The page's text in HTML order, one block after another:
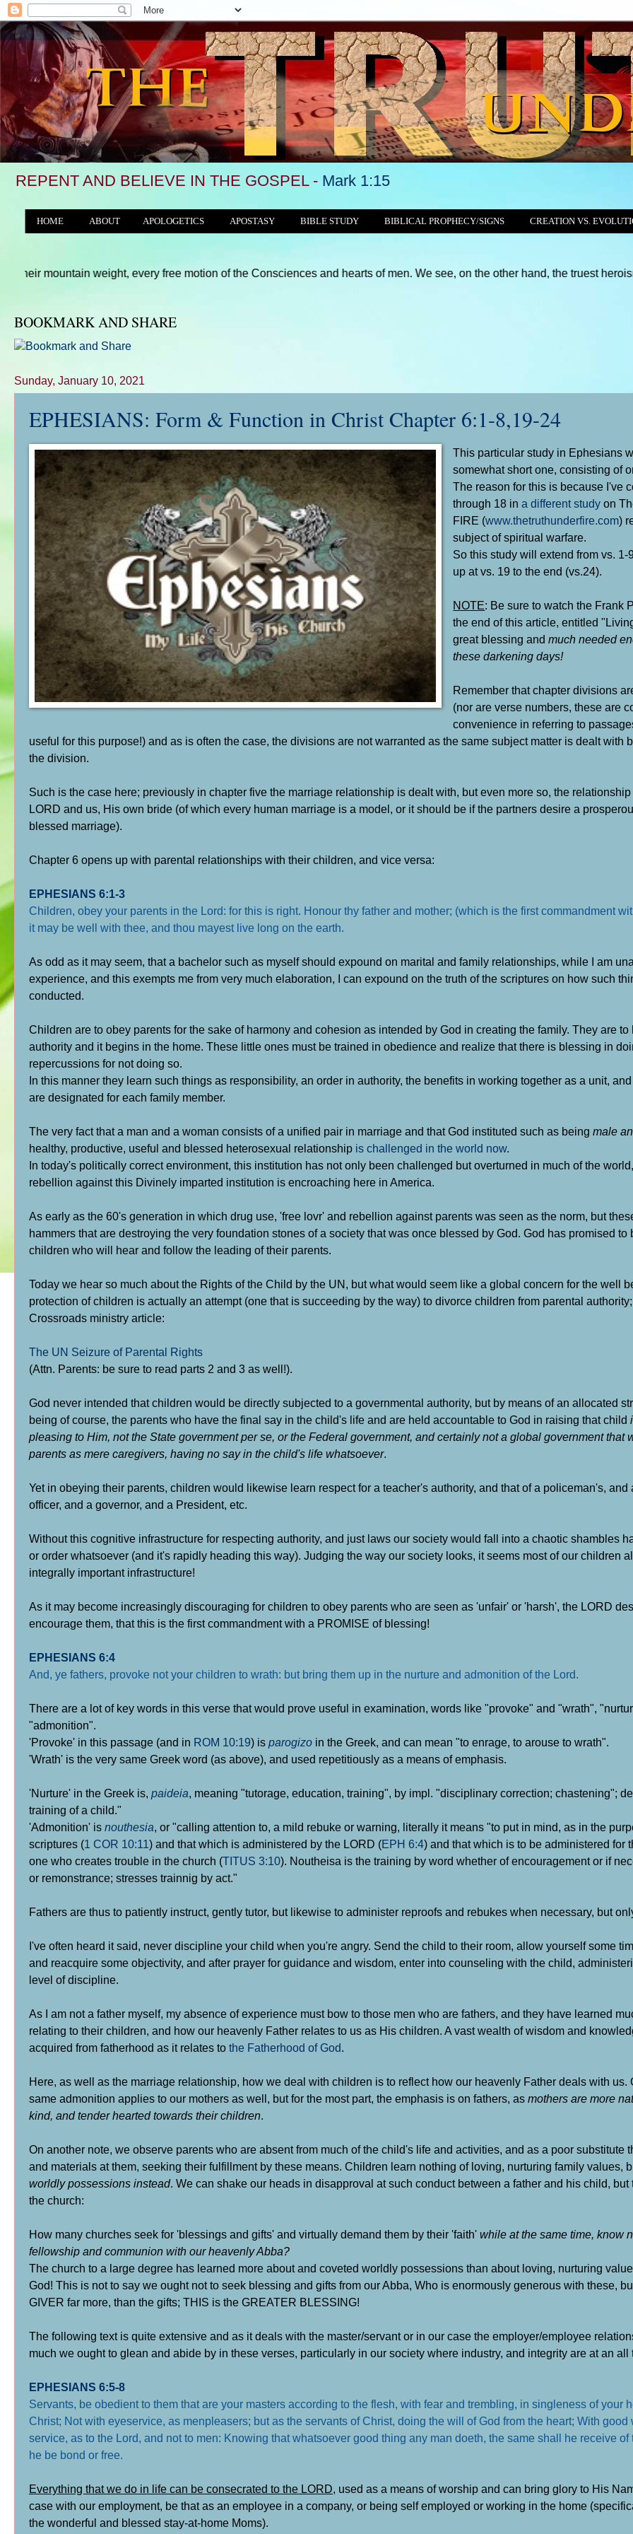
REPENT AND BELIEVE IN THE GOSPEL - Mark 1:15
HOME ABOUT APOLOGETICS APOSTASY BIBLE STUDY BIBLICAL PROPHECY/SIGNS CREATION VS.
weight, every free motion of the Consciences and hearts of men. We see, on the other hand, the truest heroism for
BOOKMARK AND SHARE
Sunday, January 10, 2021
EPHESIANS: Form & Function in Christ Chapter 6:1-8,19-24
This particular study in Ephesians
somewhat short one, consisting of
The reason for this is because I've
through 18 ina different study on
FIRE (www.thetruthunderfire.com)
subject of spiritual warfare.
So this study will extend from vs. 1-
up at vs. 19 to the end (vs.24).
NOTE: Be sure to watch the Frank
the end of this article, entitled
great blessing andmuch needed
these darkening days!
Remember that chapter divisions
(nor are verse numbers, these are
convenience in referring to
useful for this purpose!) and as is often the case, the divisions are not warranted as the same subject matter is dealt with
the division.
Such is the case here; previously in chapter five the marriage relationship is dealt with, but even more so, the
LORD and us, His own bride (of which every human marriage is a model, or it should be if the partners desire a
blessed marriage).
Chapter 6 opens up with parental relationships with their children, and vice versa:
EPHESIANS 6:1-3
Children, obey your parents in the Lord: for this is right. Honour thy father and mother; (which is the first commandment
it may be well with thee, and thou mayest live long on the earth
As odd as it may seem, that a bachelor such as myself should expound on marital and family relationships, while I am
experience, and this exempts me from very much elaboration, I can expound on the truth of the scriptures on how such
conducted.
Children are to obey parents for the sake of harmony and cohesion as intended by God in creating the family. They are to
authority and it begins in the home. These little ones must be trained in obedience and realize that there is blessing in
repercussions for not doing so.
In this manner they learn such things as responsibility, an order in authority, the benefits in working together as a unit,
are designated for each family member.
The very fact that a man and a woman consists of a unified pair in marriage and that God instituted such as being male
healthy, productive, useful and blessed heterosexual relationship is challenged in the world now.
In today's politically correct environment, this institution has not only been challenged but overturned in much of the
rebellion against this Divinely imparted institution is encroaching here in America.
As early as the 60's generation in which drug use, 'free lovr' and rebellion against parents was seen as the norm, but
hammers that are destroying the very foundation stones of a society that was once blessed by God. God has promised to
children who will hear and follow the leading of their parents.
Today we hear so much about the Rights of the Child by the UN, but what would seem like a global concern for the well
protection of children is actually an attempt (one that is succeeding by the way) to divorce children from parental
Crossroads ministry article:
The UN Seizure of Parental Rights
(Attn. Parents: be sure to read parts 2 and 3 as well!).
God never intended that children would be directly subjected to a governmental authority, but by means of an allocated
being of course, the parents who have the final say in the child's life and are held accountable to God in raising that child
pleasing to Him, not the State government per se, or the Federal government, and certainly not a global government that
parents as mere caregivers, having no say in the child's life whatsoever.
Yet in obeying their parents, children would likewise learn respect for a teacher's authority, and that of a policeman's, and
officer, and a governor, and a President, etc.
Without this cognitive infrastructure for respecting authority, and just laws our society would fall into a chaotic shambles
or order whatsoever (and it's rapidly heading this way). Judging the way our society looks, it seems most of our children
integrally important infrastructure!
As it may become increasingly discouraging for children to obey parents who are seen as 'unfair' or 'harsh', the LORD
encourage them, that this is the first commandment with a PROMISE of blessing!
EPHESIANS 6:4
And, ye fathers, provoke not your children to wrath: but bring them up in the nurture and admonition of the Lord
There are a lot of key words in this verse that would prove useful in examination, words like "provoke" and "wrath",
"admonition".
'Provoke' in this passage (and in ROM 10:19) is parogizo in the Greek, and can mean "to enrage, to arouse to wrath".
'Wrath' is the very same Greek word (as above), and used repetitiously as a means of emphasis.
'Nurture' in the Greek is, paideia , meaning "tutorage, education, training", by impl. "disciplinary correction; chastening";
training of a child."
'Admonition' is nouthesia , or "calling attention to, a mild rebuke or warning, literally it means "to put in mind, as in the
scriptures (1 COR 10:11) and that which is administered by the LORD (EPH 6:4) and that which is to be administered for
one who creates trouble in the church (TITUS 3:10). Noutheisa is the training by word whether of encouragement or if
or remonstrance; stresses trainnig by act."
Fathers are thus to patiently instruct, gently tutor, but likewise to administer reproofs and rebukes when necessary, but
I've often heard it said, never discipline your child when you're angry. Send the child to their room, allow yourself some
and reacquire some objectivity, and after prayer for guidance and wisdom, enter into counseling with the child,
level of discipline.
As I am not a father myself, my absence of experience must bow to those men who are fathers, and they have learned
relating to their children, and how our heavenly Father relates to us as His children. A vast wealth of wisdom and
acquired from fatherhood as it relates to the Fatherhood of God
Here, as well as the marriage relationship, how we deal with children is to reflect how our heavenly Father deals with us.
same admonition applies to our mothers as well, but for the most part, the emphasis is on fathers, as mothers are more
kind, and tender hearted towards their children
On another note, we observe parents who are absent from much of the child's life and activities, and as a poor substitute
and materials at them, seeking their fulfillment by these means. Children learn nothing of loving, nurturing family values,
worldly possessions instead. We can shake our heads in disapproval at such conduct between a father and his child, but
the church:
How many churches seek for 'blessings and gifts' and virtually demand them by their 'faith' while at the same time, know
fellowship and communion with our heavenly Abba?
The church to a large degree has learned more about and coveted worldly possessions than about loving, nurturing
God! This is not to say we ought not to seek blessing and gifts from our Abba, Who is enormously generous with these,
GIVER far more, than the gifts; THIS is the GREATER BLESSING!
The following text is quite extensive and as it deals with the master/servant or in our case the employer/employee
much we ought to glean and abide by in these verses, particularly in our society where industry, and integrity are at an all
EPHESIANS 6:5-8
Servants, be obedient to them that are your masters according to the flesh, with fear and trembling, in singleness of your
Christ; Not with eyeservice, as menpleasers; but as the servants of Christ, doing the will of God from the heart; With good
service, as to the Lord, and not to men: Knowing that whatsoever good thing any man doeth, the same shall he receive of
he be bond or free
Everything that we do in life can be consecrated to the LORD , used as a means of worship and can bring glory to His
case with our employment, be that as an employee in a company, or being self employed or working in the home
the wonderful and blessed stay-at-home Moms).